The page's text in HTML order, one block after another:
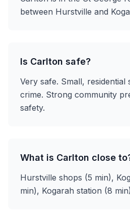
between Hurstville and
Is Carlton safe?
Very safe. Small,
crime. Strong community
safety.
What is Carlton close
Hurstville shops (5 min),
min), Kogarah station (8